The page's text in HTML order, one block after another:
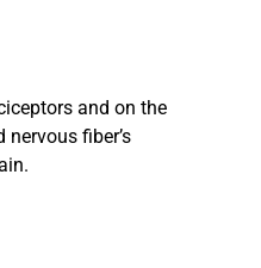
and on the
fiber’s